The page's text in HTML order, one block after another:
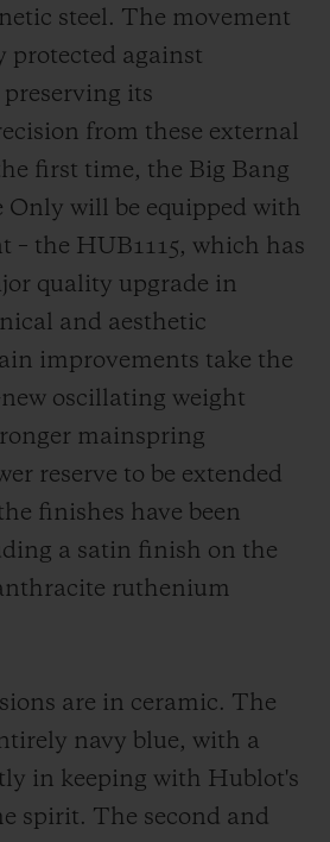
steel. The movement
protected against
its
from these external
first time, the Big Bang
Only will be equipped with
– the HUB1115, which has
quality upgrade in
and aesthetic
improvements take the
oscillating weight
mainspring
reserve to be extended
finishes have been
a satin finish on the
ruthenium
are in ceramic. The
navy blue, with a
in keeping with Hublot's
spirit. The second and